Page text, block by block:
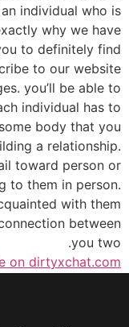
individual who is
why we have
to definitely find
to our website
you’ll be able to
individual has to
body that you
a relationship.
toward person or
to them in person.
with them
between
you two.
on dirtyxchat.com